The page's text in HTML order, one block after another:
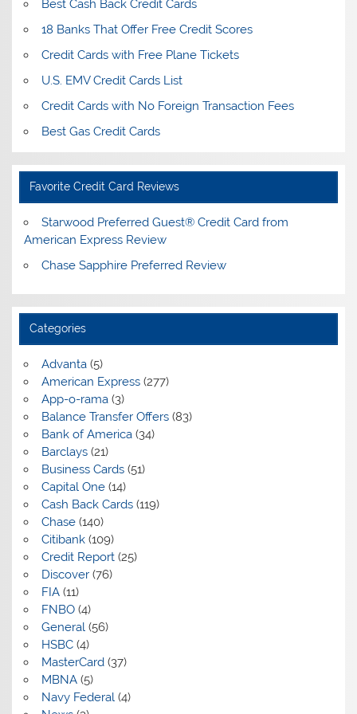
Best Cash Back Credit Cards
18 Banks That Offer Free Credit Scores
Credit Cards with Free Plane Tickets
U.S. EMV Credit Cards List
Credit Cards with No Foreign Transaction Fees
Best Gas Credit Cards
Favorite Credit Card Reviews
Starwood Preferred Guest® Credit Card from
American Express Review
Chase Sapphire Preferred Review
Categories
Advanta(5)
American Express(277)
App-o-rama(3)
Balance Transfer Offers(83)
Bank of America(34)
Barclays(21)
Business Cards(51)
Capital One(14)
Cash Back Cards(119)
Chase(140)
Citibank(109)
Credit Report(25)
Discover(76)
FIA(11)
FNBO(4)
General(56)
HSBC(4)
MasterCard(37)
MBNA(5)
Navy Federal(4)